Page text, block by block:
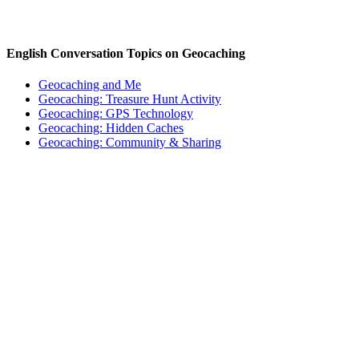
English Conversation Topics on Geocaching
Geocaching and Me
Geocaching: Treasure Hunt Activity
Geocaching: GPS Technology
Geocaching: Hidden Caches
Geocaching: Community & Sharing